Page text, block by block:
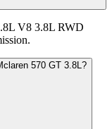
V8 3.8L RWD
570 GT 3.8L?